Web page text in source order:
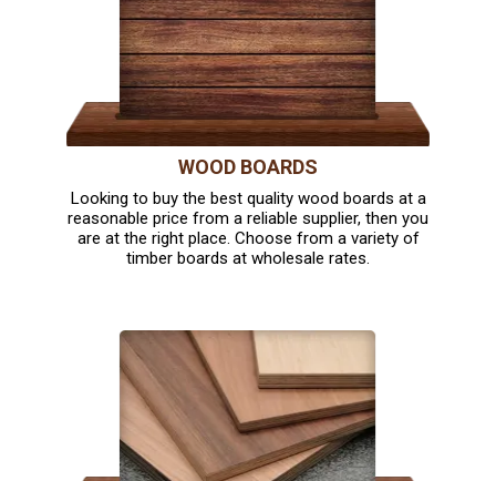
WOOD BOARDS
Looking to buy the best quality wood boards at a
reasonable price from a reliable supplier, then you
are at the right place. Choose from a variety of
timber boards at wholesale rates.